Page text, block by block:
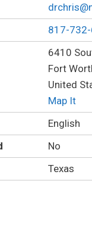
817-
6410
Fort
United
Map It
English
No
Texas